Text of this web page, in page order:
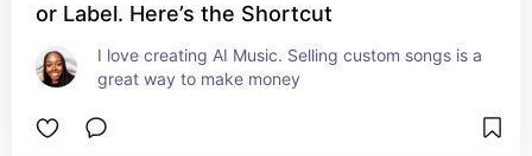
or Label. Here’s the Shortcut
I love creating AI Music. Selling custom songs is a
great way to make money